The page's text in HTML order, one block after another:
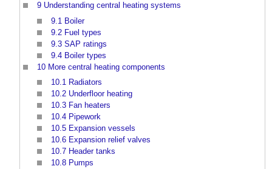
9 Understanding central heating systems
9.1 Boiler
9.2 Fuel types
9.3 SAP ratings
9.4 Boiler types
10 More central heating components
10.1 Radiators
10.2 Underfloor heating
10.3 Fan heaters
10.4 Pipework
10.5 Expansion vessels
10.6 Expansion relief valves
10.7 Header tanks
10.8 Pumps